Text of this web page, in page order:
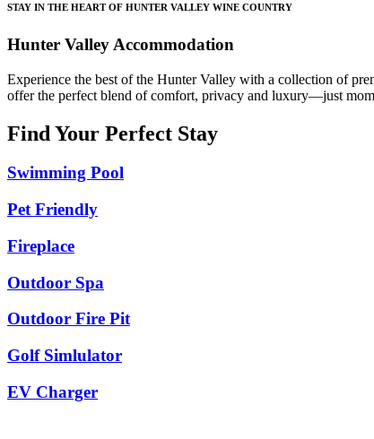
STAY IN THE HEART OF HUNTER VALLEY WINE COUNTRY
Hunter Valley Accommodation
Experience the best of the Hunter Valley with a collection of
offer the perfect blend of comfort, privacy and luxury—just
Find Your Perfect Stay
Swimming Pool
Pet Friendly
Fireplace
Outdoor Spa
Outdoor Fire Pit
Golf Simlulator
EV Charger